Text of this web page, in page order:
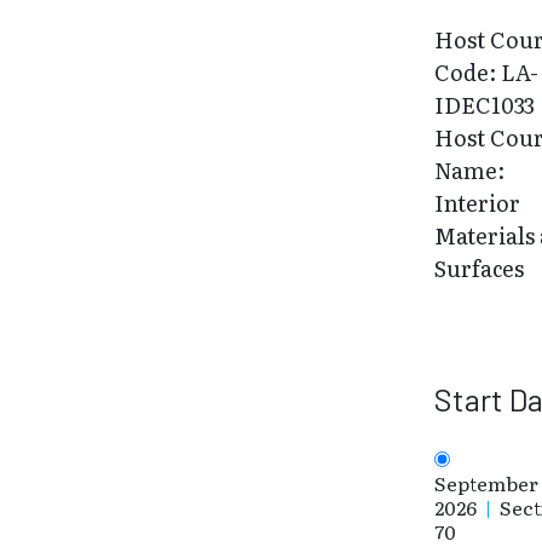
Host
Code: LA-
IDEC1033
Host
Name:
Interior
Materials
Surfaces
Start
2026 |
70